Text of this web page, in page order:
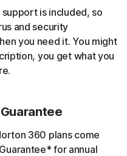
that uses
to run a coin mining
(e.g. cryptojacking).
threats that call
center) in order to
is included, so
and security
you need it. You might
you get what you
360 plans come
for annual